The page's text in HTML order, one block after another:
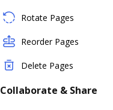
Rotate Pages
Reorder Pages
Delete Pages
Collaborate & Share